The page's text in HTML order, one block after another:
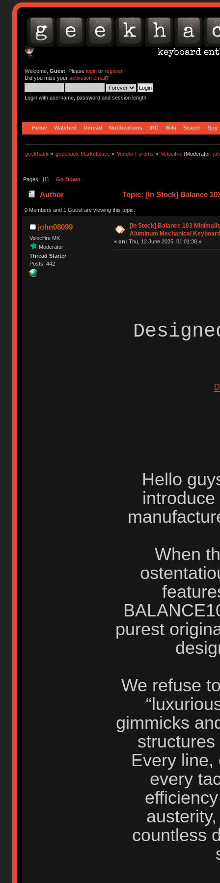
Welcome, Guest. Please loginor register.
Did you miss your activation email?
Login with username, password and session length
Home Watched Unread Notifications IRC Wiki Search Spy
geekhack » geekhack Marketplace » Vendor Forums » Velocifire(Moderator:
Pages: [1] Go Down
Author
Topic: [In Stock] Balance
(Read 10683 times)
0 Members and 1 Guest are viewing this topic.
john08099
Velocifire MK
Moderator
Thread Starter
Posts: 442
[In Stock] Balance 103
Aluminum Mechanical Keyboard
« on: Thu, 12 June 2025, 01:01:38 »
Hello
When
purest
We refuse
gimmicks
Every
every
countless